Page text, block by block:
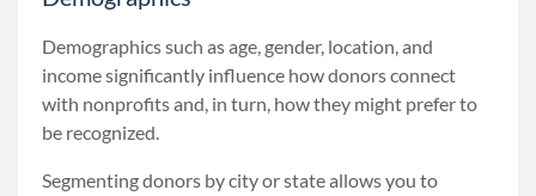
Demographics such as age, gender, location, and
income significantly influence how donors connect
with nonprofits and, in turn, how they might prefer to
be recognized.
Segmenting donors by city or state allows you to